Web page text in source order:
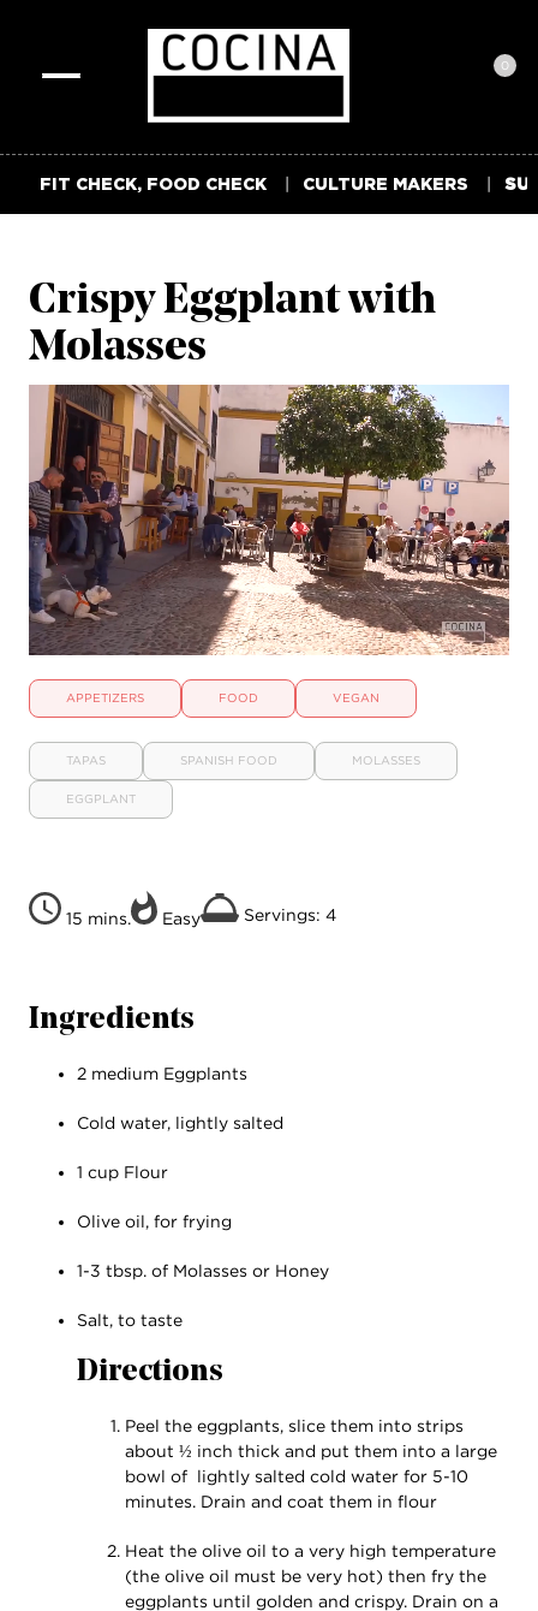
0
FIT CHECK, FOOD CHECK CULTURE MAKERS
Crispy Eggplant with
Molasses
APPETIZERS FOOD VEGAN
TAPAS SPANISH FOOD MOLASSES
EGGPLANT
15 mins. Easy Servings: 4
Ingredients
2 medium Eggplants
Cold water, lightly salted
1 cup Flour
Olive oil, for frying
1-3 tbsp. of Molasses or Honey
Salt, to taste
Directions
Peel the eggplants, slice them into strips
about ½ inch thick and put them into a large
bowl of lightly salted cold water for 5-10
minutes. Drain and coat them in flour
Heat the olive oil to a very high temperature
(the olive oil must be very hot) then fry the
eggplants until golden and crispy. Drain on a